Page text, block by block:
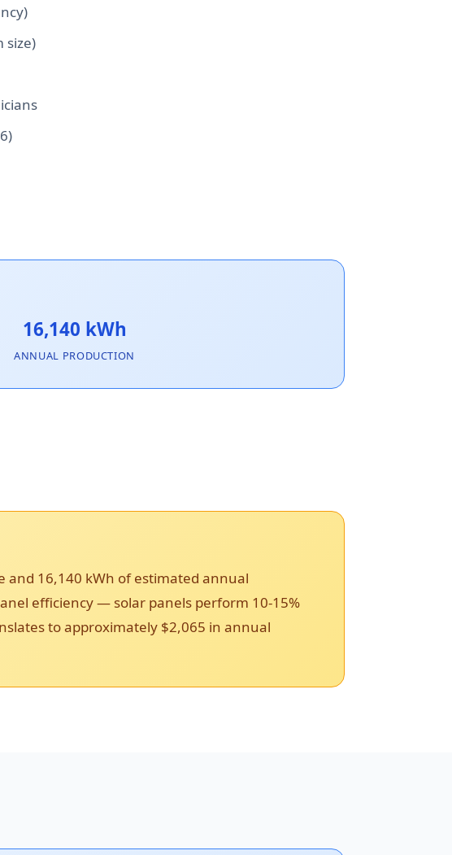
size)
16,140 kWh
ANNUAL PRODUCTION
and 16,140 kWh of estimated annual
efficiency — solar panels perform 10-15%
to approximately $2,065 in annual